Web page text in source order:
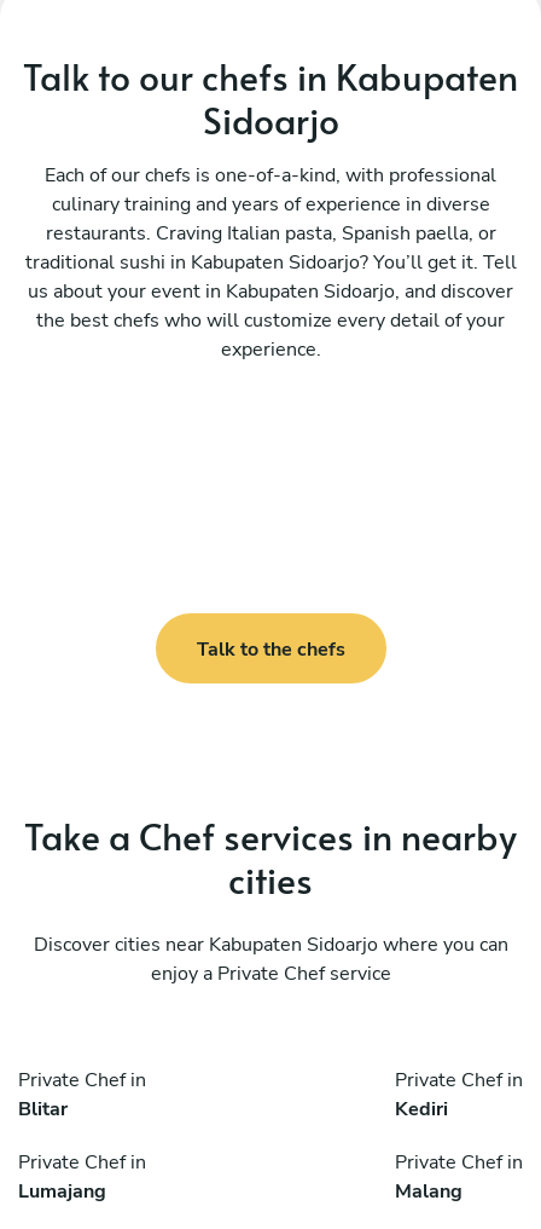
Talk to our chefs in Kabupaten
Sidoarjo
Each of our chefs is one-of-a-kind, with professional
culinary training and years of experience in diverse
restaurants. Craving Italian pasta, Spanish paella, or
traditional sushi in Kabupaten Sidoarjo? You’ll get it. Tell
us about your event in Kabupaten Sidoarjo, and discover
the best chefs who will customize every detail of your
experience.
Talk to the chefs
Take a Chef services in nearby
cities
Discover cities near Kabupaten Sidoarjo where you can
enjoy a Private Chef service
Private Chef in
Blitar
Private Chef in
Kediri
Private Chef in
Lumajang
Private Chef in
Malang